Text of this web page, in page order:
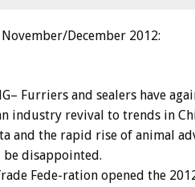
November/December 2012:
Furriers and sealers have
industry revival to trends in
and the rapid rise of animal
be disappointed.
Fede-ration opened the